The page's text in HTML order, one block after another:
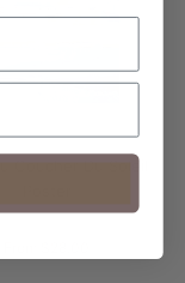
Coucher Du Soleil -